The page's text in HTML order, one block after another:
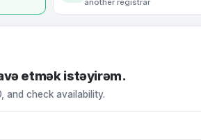
another registrar
etmək istəyirəm.
and check availability.